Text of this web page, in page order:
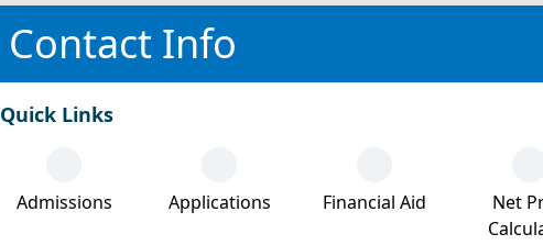
Contact Info
Quick Links
Admissions Applications Financial Aid
Net